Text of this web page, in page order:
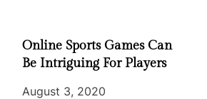
Online Sports Games Can
Be Intriguing For Players
August 3, 2020